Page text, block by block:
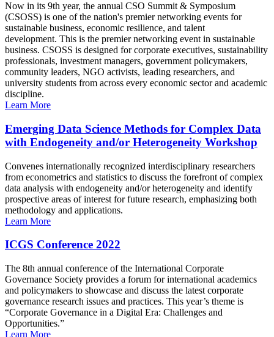
Now in its 9th year, the annual CSO Summit & Symposium
(CSOSS) is one of the nation's premier networking events for
sustainable business, economic resilience, and talent
development. This is the premier networking event in sustainable
business. CSOSS is designed for corporate executives, sustainability
professionals, investment managers, government policymakers,
community leaders, NGO activists, leading researchers, and
university students from across every economic sector and academic
discipline.
Learn More
Emerging Data Science Methods for Complex Data
with Endogeneity and/or Heterogeneity Workshop
Convenes internationally recognized interdisciplinary researchers
from econometrics and statistics to discuss the forefront of complex
data analysis with endogeneity and/or heterogeneity and identify
prospective areas of interest for future research, emphasizing both
methodology and applications.
Learn More
ICGS Conference 2022
The 8th annual conference of the International Corporate
Governance Society provides a forum for international academics
and policymakers to showcase and discuss the latest corporate
governance research issues and practices. This year’s theme is
“Corporate Governance in a Digital Era: Challenges and
Opportunities.”
Learn More